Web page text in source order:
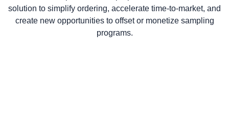
solution to simplify ordering, accelerate time‑to‑market, and
create new opportunities to offset or monetize sampling
programs.